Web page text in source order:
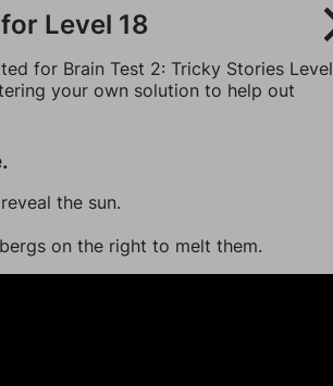
Level 18
for Brain Test 2: Tricky Stories Level
your own solution to help out
the sun.
on the right to melt them.